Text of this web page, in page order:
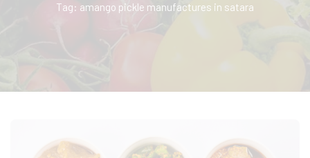
Tag: amango pickle manufactures in satara